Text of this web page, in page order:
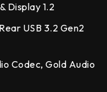
Display 1.2
USB 3.2 Gen2
Codec, Gold Audio